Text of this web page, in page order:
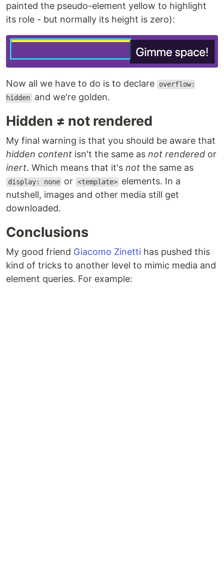
painted the pseudo-element yellow to highlight
its role - but normally its height is zero):
Now all we have to do is to declare
overflow:
hidden and we're golden.
Hidden ≠ not rendered
My final warning is that you should be aware that
hidden content isn't the same as not rendered or
inert. Which means that it's not the same as
display: none or <template> elements. In a
nutshell, images and other media still get
downloaded.
Conclusions
My good friend Giacomo Zinetti has pushed this
kind of tricks to another level to mimic media and
element queries. For example: